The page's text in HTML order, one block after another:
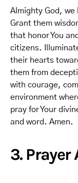
Almighty God, we
Grant them
that honor You
citizens.
their hearts
them from
with courage,
environment
pray for Your
and word. Amen.
3.